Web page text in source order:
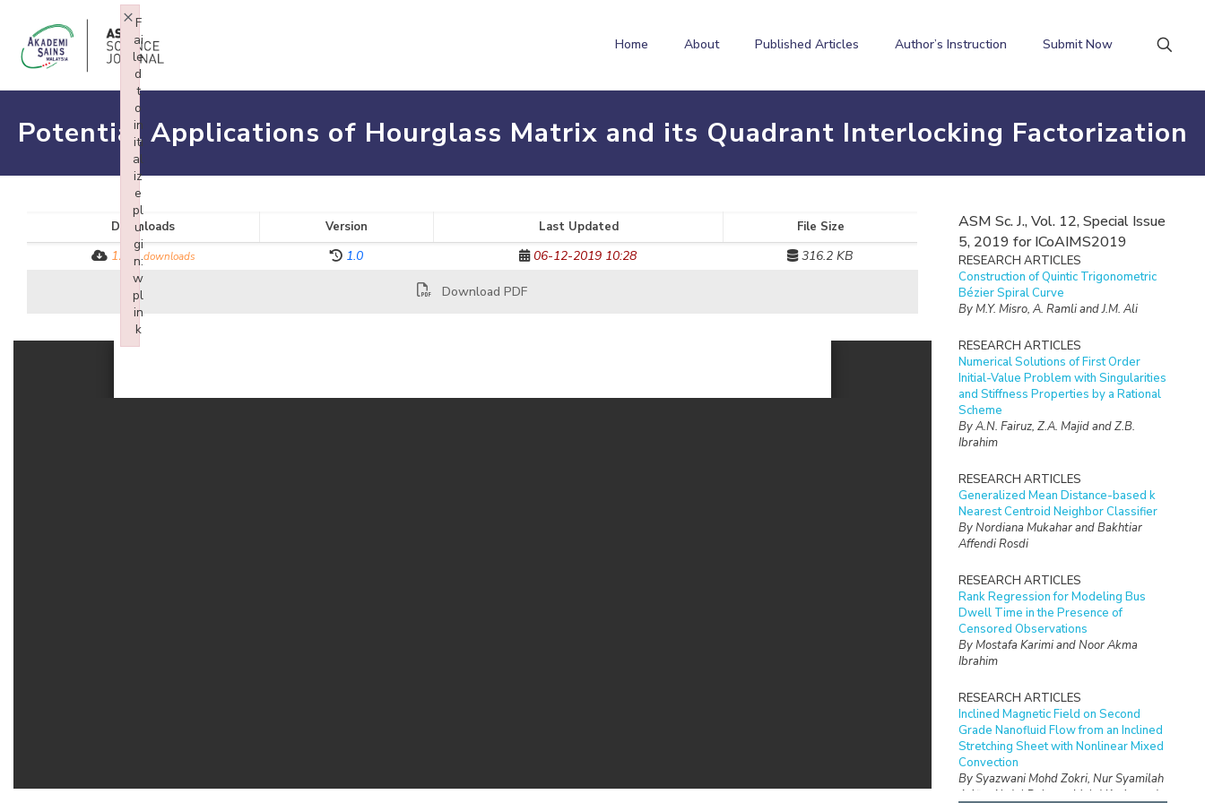
Home About Published Articles Author’s Instruction Submit Now
Potential Applications of Hourglass Matrix and its Quadrant Interlocking Factorization
Downloads Version Last Updated File Size
1272downloads 1.0 06-12-2019 10:28 316.2 KB
Download PDF
ASM Sc. J., Vol. 12, Special Issue
5, 2019 for ICoAIMS2019
RESEARCH ARTICLES
Construction of Quintic Trigonometric
Bézier Spiral Curve
By M.Y. Misro, A. Ramli and J.M. Ali
RESEARCH ARTICLES
Numerical Solutions of First Order
Initial-Value Problem with Singularities
and Stiffness Properties by a Rational
Scheme
By A.N. Fairuz, Z.A. Majid and Z.B.
Ibrahim
RESEARCH ARTICLES
Generalized Mean Distance-based k
Nearest Centroid Neighbor Classifier
By Nordiana Mukahar and Bakhtiar
Affendi Rosdi
RESEARCH ARTICLES
Rank Regression for Modeling Bus
Dwell Time in the Presence of
Censored Observations
By Mostafa Karimi and Noor Akma
Ibrahim
RESEARCH ARTICLES
Inclined Magnetic Field on Second
Grade Nanofluid Flow from an Inclined
Stretching Sheet with Nonlinear Mixed
Convection
By Syazwani Mohd Zokri, Nur Syamilah
Arifin, Abdul Rahman Mohd Kasim and
F
ai
le
d
t
o
in
iti
al
iz
e
pl
u
gi
n:
w
pl
in
k
×
Failed to initialize plugin: wplink